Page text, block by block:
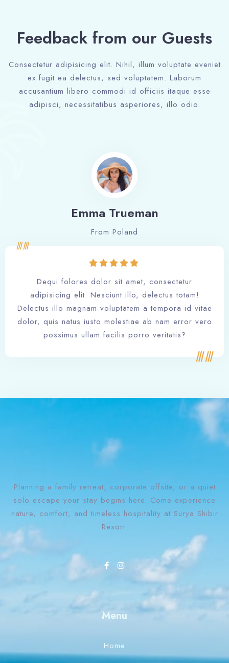
Feedback from our Guests
Consectetur adipisicing elit. Nihil, illum voluptate eveniet
ex fugit ea delectus, sed voluptatem. Laborum
accusantium libero commodi id officiis itaque esse
adipisci, necessitatibus asperiores, illo odio.
Emma Trueman
From Poland
Dequi folores dolor sit amet, consectetur
adipisicing elit. Nesciunt illo, delectus totam!
Delectus illo magnam voluptatem a tempora id vitae
dolor, quis natus iusto molestiae ab nam error vero
possimus ullam facilis porro veritatis?
Planning a family retreat, corporate offsite, or a quiet
solo escape your stay begins here. Come experience
nature, comfort, and timeless hospitality at Surya Shibir
Resort.
Menu
Home